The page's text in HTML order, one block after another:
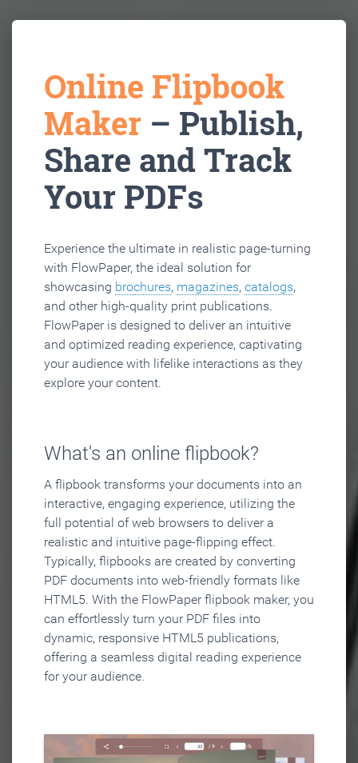
Online Flipbook
Maker – Publish,
Share and Track
Your PDFs
Experience the ultimate in realistic page-turning
with FlowPaper, the ideal solution for
showcasing brochures, magazines, catalogs,
and other high-quality print publications.
FlowPaper is designed to deliver an intuitive
and optimized reading experience, captivating
your audience with lifelike interactions as they
explore your content.
What's an online flipbook?
A flipbook transforms your documents into an
interactive, engaging experience, utilizing the
full potential of web browsers to deliver a
realistic and intuitive page-flipping effect.
Typically, flipbooks are created by converting
PDF documents into web-friendly formats like
HTML5. With the FlowPaper flipbook maker, you
can effortlessly turn your PDF files into
dynamic, responsive HTML5 publications,
offering a seamless digital reading experience
for your audience.